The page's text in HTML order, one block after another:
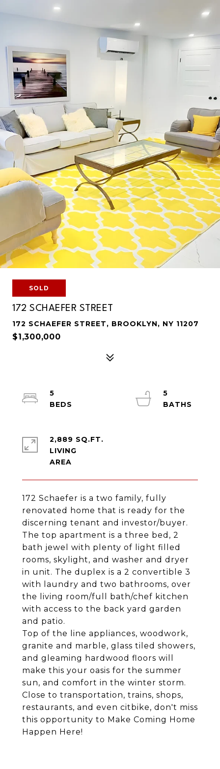
SOLD
172 SCHAEFER STREET
172 SCHAEFER STREET, BROOKLYN, NY 11207
$1,300,000
172 Schaefer is a two family, fully
renovated home that is ready for the
discerning tenant and investor/buyer.
The top apartment is a three bed, 2
bath jewel with plenty of light filled
rooms, skylight, and washer and dryer
in unit. The duplex is a 2 convertible 3
with laundry and two bathrooms, over
the living room/full bath/chef kitchen
with access to the back yard garden
and patio.
Top of the line appliances, woodwork,
granite and marble, glass tiled showers,
and gleaming hardwood floors will
make this your oasis for the summer
sun, and comfort in the winter storm.
Close to transportation, trains, shops,
restaurants, and even citbike, don't miss
this opportunity to Make Coming Home
Happen Here!
5
5
2,889 SQ.FT.
LIVING